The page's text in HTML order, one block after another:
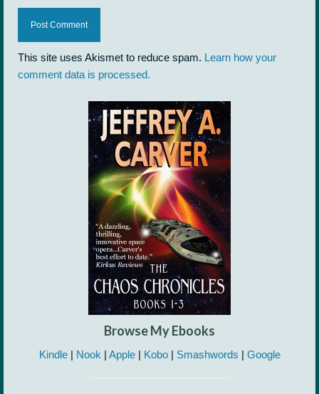
This site uses Akismet to reduce spam. Learn how your
comment data is processed.
Browse My Ebooks
Kindle| Nook | Apple| Kobo| Smashwords | Google